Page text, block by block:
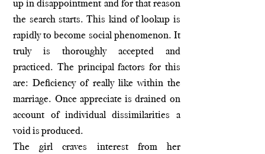
up in disappointment and for that reason
the search starts. This kind of lookup is
rapidly to become social phenomenon. It
truly is thoroughly accepted and
practiced. The principal factors for this
are: Deficiency of really like within the
marriage. Once appreciate is drained on
account of individual dissimilarities a
void is produced.
The girl craves interest from her